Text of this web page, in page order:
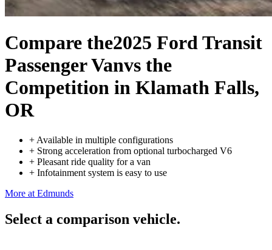
Compare the2025 Ford Transit
Passenger Vanvs the
Competition in Klamath Falls,
OR
+ Available in multiple configurations
+ Strong acceleration from optional turbocharged V6
+ Pleasant ride quality for a van
+ Infotainment system is easy to use
More at Edmunds
Select a comparison vehicle.